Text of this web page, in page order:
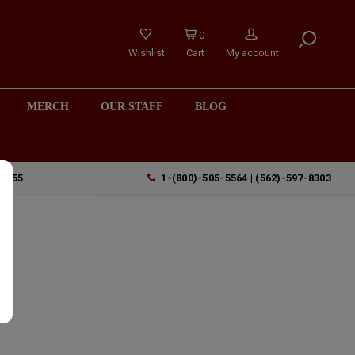
Wishlist
0
Cart
My account
MERCH OUR STAFF BLOG
1-(800)-505-5564 | (562)-597-8303